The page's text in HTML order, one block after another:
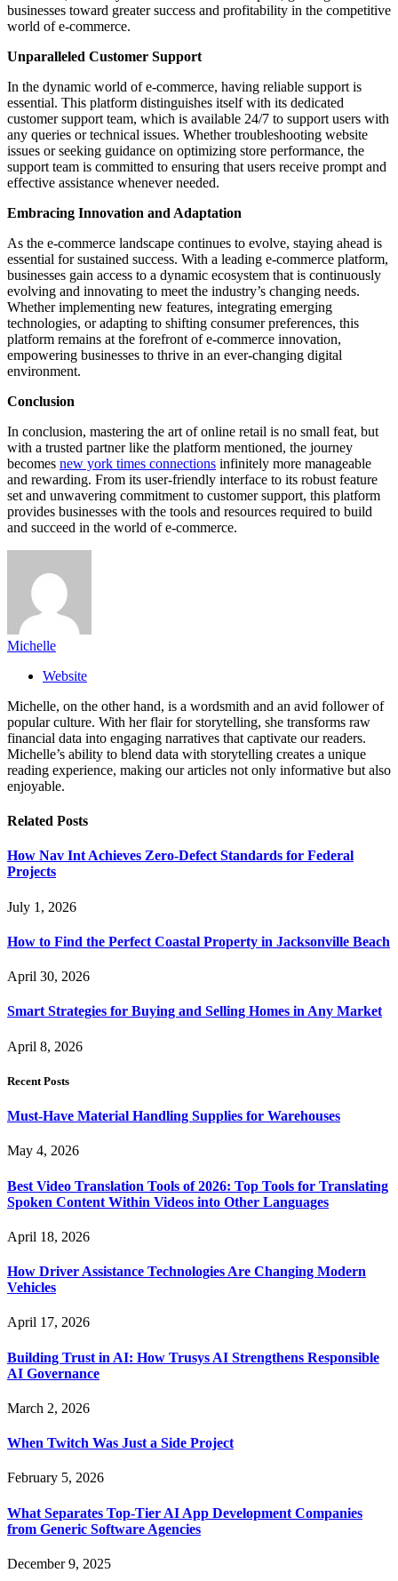
businesses toward greater success and profitability in the competitive
world of e-commerce.
Unparalleled Customer Support
In the dynamic world of e-commerce, having reliable support is
essential. This platform distinguishes itself with its dedicated
customer support team, which is available 24/7 to support users with
any queries or technical issues. Whether troubleshooting website
issues or seeking guidance on optimizing store performance, the
support team is committed to ensuring that users receive prompt and
effective assistance whenever needed.
Embracing Innovation and Adaptation
As the e-commerce landscape continues to evolve, staying ahead is
essential for sustained success. With a leading e-commerce platform,
businesses gain access to a dynamic ecosystem that is continuously
evolving and innovating to meet the industry’s changing needs.
Whether implementing new features, integrating emerging
technologies, or adapting to shifting consumer preferences, this
platform remains at the forefront of e-commerce innovation,
empowering businesses to thrive in an ever-changing digital
environment.
Conclusion
In conclusion, mastering the art of online retail is no small feat, but
with a trusted partner like the platform mentioned, the journey
becomes new york times connections infinitely more manageable
and rewarding. From its user-friendly interface to its robust feature
set and unwavering commitment to customer support, this platform
provides businesses with the tools and resources required to build
and succeed in the world of e-commerce.
Michelle
Website
Michelle, on the other hand, is a wordsmith and an avid follower of
popular culture. With her flair for storytelling, she transforms raw
financial data into engaging narratives that captivate our readers.
Michelle’s ability to blend data with storytelling creates a unique
reading experience, making our articles not only informative but also
enjoyable.
Related Posts
How Nav Int Achieves Zero-Defect Standards for Federal
Projects
July 1, 2026
How to Find the Perfect Coastal Property in Jacksonville Beach
April 30, 2026
Smart Strategies for Buying and Selling Homes in Any Market
April 8, 2026
Recent Posts
Must-Have Material Handling Supplies for Warehouses
May 4, 2026
Best Video Translation Tools of 2026: Top Tools for Translating
Spoken Content Within Videos into Other Languages
April 18, 2026
How Driver Assistance Technologies Are Changing Modern
Vehicles
April 17, 2026
Building Trust in AI: How Trusys AI Strengthens Responsible
AI Governance
March 2, 2026
When Twitch Was Just a Side Project
February 5, 2026
What Separates Top-Tier AI App Development Companies
from Generic Software Agencies
December 9, 2025